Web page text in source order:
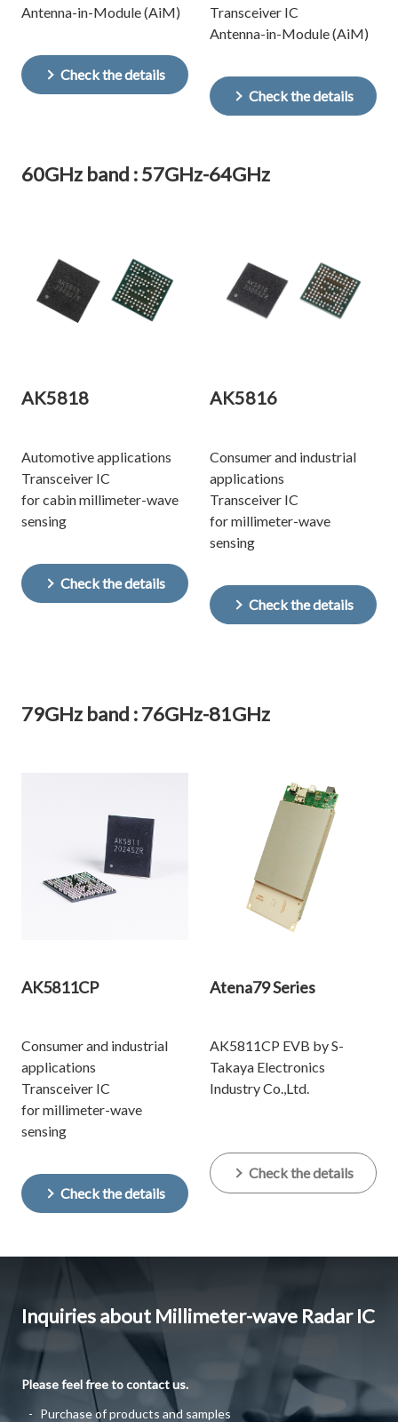
Antenna-in-Module (AiM)
Check the details
Transceiver IC
Antenna-in-Module (AiM)
Check the details
60GHz band : 57GHz-64GHz
AK5818
Automotive applications
Transceiver IC
for cabin millimeter-wave
sensing
Check the details
AK5816
Consumer and industrial
applications
Transceiver IC
for millimeter-wave
sensing
Check the details
79GHz band : 76GHz-81GHz
AK5811CP
Consumer and industrial
applications
Transceiver IC
for millimeter-wave
sensing
Check the details
Atena79 Series
AK5811CP EVB by S-
Takaya Electronics
Industry Co.,Ltd.
Check the details
Inquiries about Millimeter-wave Radar IC
Please feel free to contact us.
Purchase of products and samples